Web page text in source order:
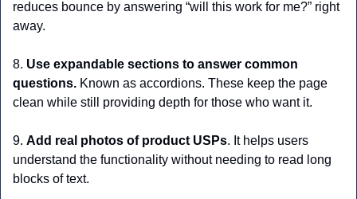
reduces bounce by answering “will this work for me?” right
away.
8. Use expandable sections to answer common
questions. Known as accordions. These keep the page
clean while still providing depth for those who want it.
9. Add real photos of product USPs. It helps users
understand the functionality without needing to read long
blocks of text.